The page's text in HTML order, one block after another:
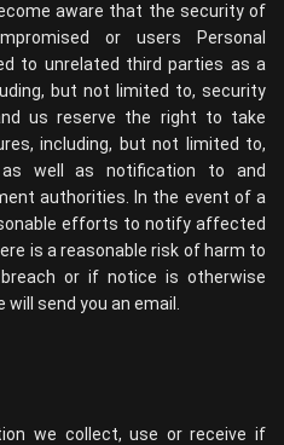
aware that the security of
or users Personal
to unrelated third parties as a
but not limited to, security
us reserve the right to take
including, but not limited to,
as well as notification to and
authorities. In the event of a
efforts to notify affected
is a reasonable risk of harm to
or if notice is otherwise
send you an email.
we collect, use or receive if